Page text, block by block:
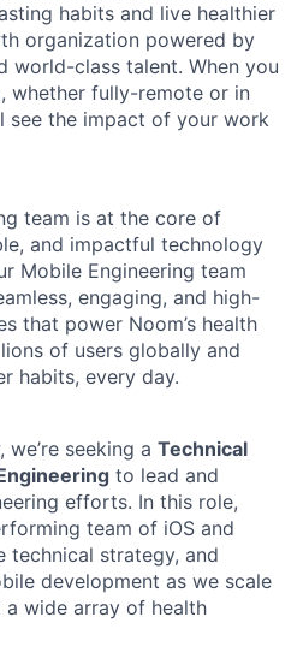
habits and live healthier
organization powered by
world-class talent. When you
whether fully-remote or in
see the impact of your work
team is at the core of
and impactful technology
Mobile Engineering team
engaging, and high-
that power Noom’s health
of users globally and
habits, every day.
seeking a Technical
to lead and
efforts. In this role,
team of iOS and
technical strategy, and
development as we scale
wide array of health